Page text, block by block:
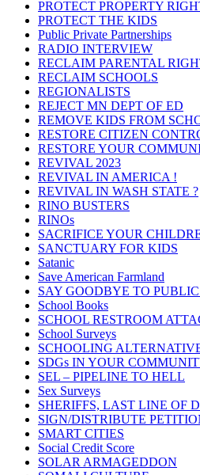
PROTECT PROPERTY
PROTECT THE KIDS
Public Private Partnerships
RADIO INTERVIEW
RECLAIM PARENTAL
RECLAIM SCHOOLS
REGIONALISTS
REJECT MN DEPT OF ED
REMOVE KIDS FROM
RESTORE CITIZEN
RESTORE YOUR
REVIVAL 2023
REVIVAL IN AMERICA !
REVIVAL IN WASH STATE ?
RINO BUSTERS
RINOs
SACRIFICE YOUR
SANCTUARY FOR KIDS
Satanic
Save American Farmland
SAY GOODBYE TO
School Books
SCHOOL RESTROOM
School Surveys
SCHOOLING
SDGs IN YOUR
SEL – PIPELINE TO HELL
Sex Surveys
SHERIFFS, LAST LINE OF
SIGN/DISTRIBUTE
SMART CITIES
Social Credit Score
SOLAR ARMAGEDDON